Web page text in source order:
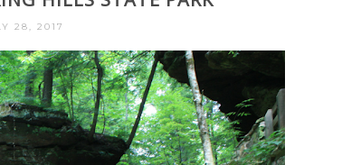
28, 2017